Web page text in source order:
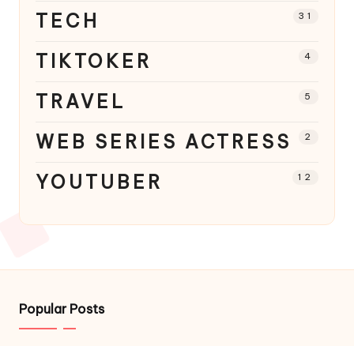
TECH 31
TIKTOKER 4
TRAVEL 5
WEB SERIES ACTRESS 2
YOUTUBER 12
Popular Posts